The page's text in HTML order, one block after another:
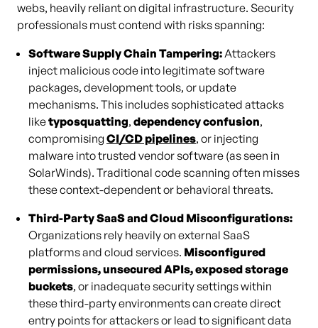
webs, heavily reliant on digital infrastructure. Security
professionals must contend with risks spanning:
Software Supply Chain Tampering:Attackers
inject malicious code into legitimate software
packages, development tools, or update
mechanisms. This includes sophisticated attacks
liketyposquatting, dependency confusion,
compromising CI/CD pipelines, or injecting
malware into trusted vendor software (as seen in
SolarWinds). Traditional code scanning often misses
these context-dependent or behavioral threats.
Third-Party SaaS and Cloud Misconfigurations:
Organizations rely heavily on external SaaS
platforms and cloud services. Misconfigured
permissions, unsecured APIs, exposed storage
buckets, or inadequate security settings within
these third-party environments can create direct
entry points for attackers or lead to significant data